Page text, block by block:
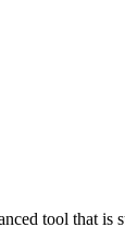
tool that